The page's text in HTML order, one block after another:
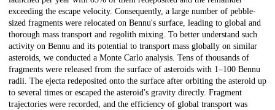
exceeding the escape velocity. Consequently, a large number of pebble-
sized fragments were relocated on Bennu's surface, leading to global and
thorough mass transport and regolith mixing. To better understand such
activity on Bennu and its potential to transport mass globally on similar
asteroids, we conducted a Monte Carlo analysis. Tens of thousands of
fragments were released from the surface of asteroids with 1­–100 Bennu
radii. The ejecta redeposited onto the surface after orbiting the asteroid up
to several times or escaped the asteroid's gravity directly. Fragment
trajectories were recorded, and the efficiency of global transport was